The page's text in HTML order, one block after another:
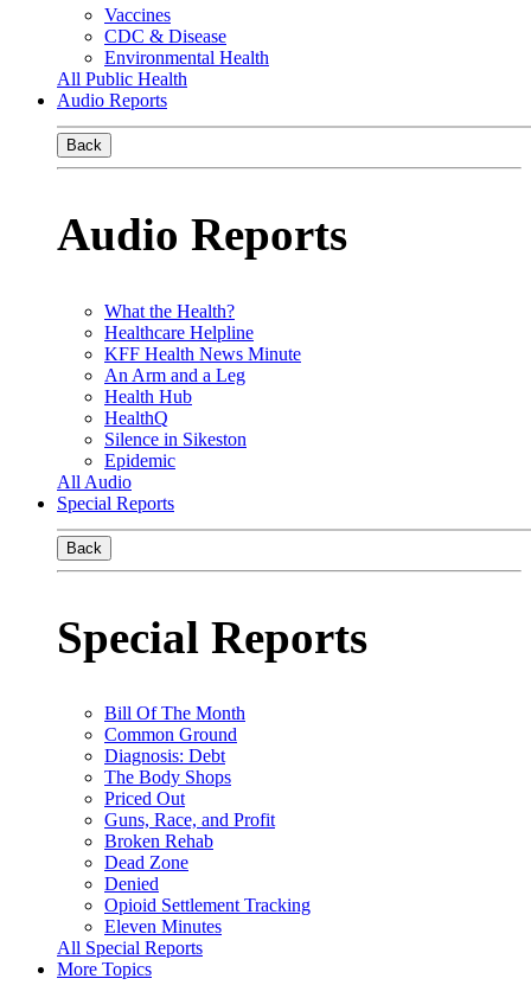
Vaccines
CDC & Disease
Environmental Health
All Public Health
Audio Reports
Back
Audio Reports
What the Health?
Healthcare Helpline
KFF Health News Minute
An Arm and a Leg
Health Hub
HealthQ
Silence in Sikeston
Epidemic
All Audio
Special Reports
Back
Special Reports
Bill Of The Month
Common Ground
Diagnosis: Debt
The Body Shops
Priced Out
Guns, Race, and Profit
Broken Rehab
Dead Zone
Denied
Opioid Settlement Tracking
Eleven Minutes
All Special Reports
More Topics